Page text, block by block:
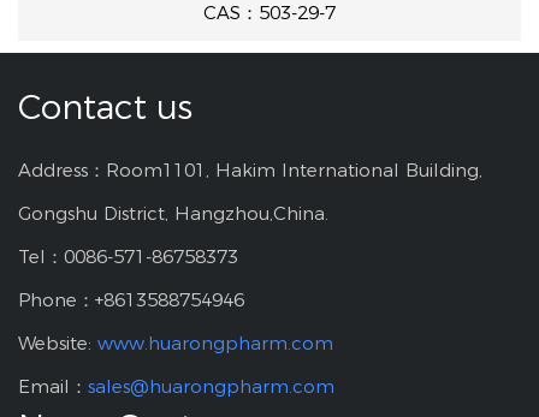
CAS：503-29-7
Contact us
Address：Room1101, Hakim International Building,
Gongshu District, Hangzhou,China.
Tel：0086-571-86758373
Phone：+8613588754946
Website: www.huarongpharm.com
Email： sales@huarongpharm.com